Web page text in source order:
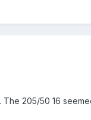
205/50 16